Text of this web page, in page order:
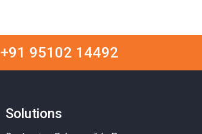
+91 95102 14492
Solutions